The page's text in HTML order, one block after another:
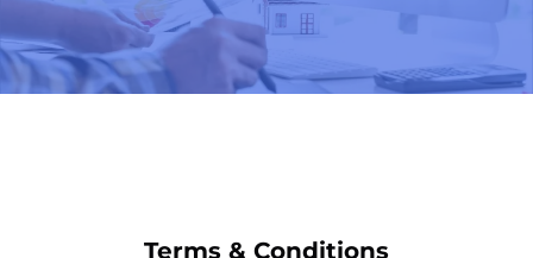
Terms & Conditions